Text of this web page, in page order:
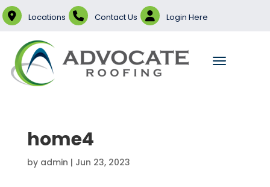
Locations Contact Us Login Here
home4
by admin | Jun 23, 2023